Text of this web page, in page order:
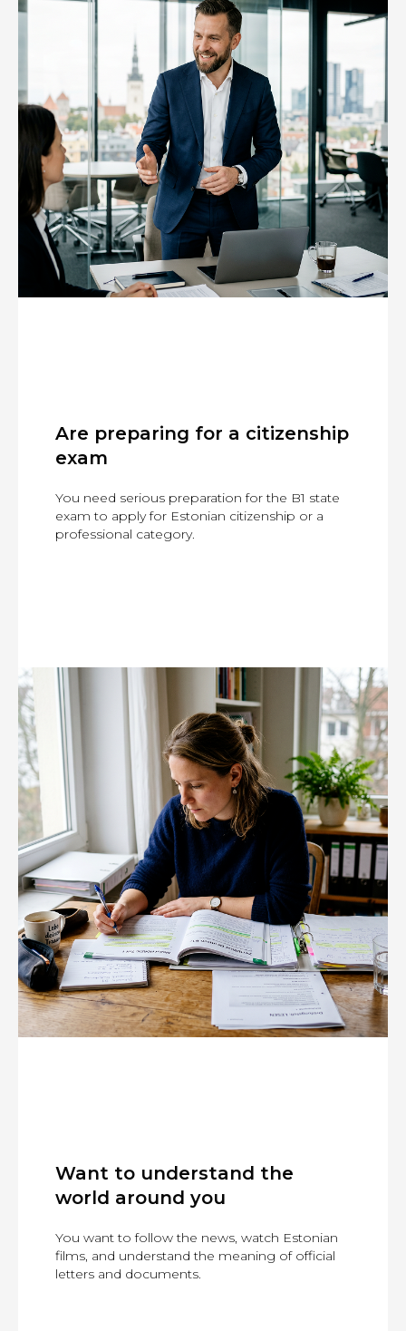
Are preparing for a citizenship
exam
You need serious preparation for the B1 state
exam to apply for Estonian citizenship or a
professional category.
Want to understand the
world around you
You want to follow the news, watch Estonian
films, and understand the meaning of official
letters and documents.